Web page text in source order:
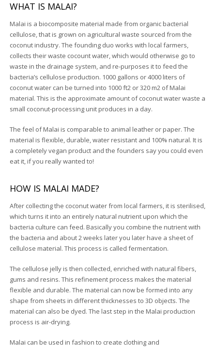
WHAT IS MALAI?
Malai is a biocomposite material made from organic bacterial
cellulose, that is grown on agricultural waste sourced from the
coconut industry. The founding duo works with local farmers,
collects their waste cocount water, which would otherwise go to
waste in the drainage system, and re-purposes it to feed the
bacteria’s cellulose production. 1000 gallons or 4000 liters of
coconut water can be turned into 1000 ft2 or 320 m2 of Malai
material. This is the approximate amount of coconut water waste a
small coconut-processing unit produces in a day.
The feel of Malai is comparable to animal leather or paper. The
material is flexible, durable, water resistant and 100% natural. It is
a completely vegan product and the founders say you could even
eat it, if you really wanted to!
HOW IS MALAI MADE?
After collecting the coconut water from local farmers, it is sterilised,
which turns it into an entirely natural nutrient upon which the
bacteria culture can feed. Basically you combine the nutrient with
the bacteria and about 2 weeks later you later have a sheet of
cellulose material. This process is called fermentation.
The cellulose jelly is then collected, enriched with natural fibers,
gums and resins. This refinement process makes the material
flexible and durable. The material can now be formed into any
shape from sheets in different thicknesses to 3D objects. The
material can also be dyed. The last step in the Malai production
process is air-drying.
Malai can be used in fashion to create clothing and